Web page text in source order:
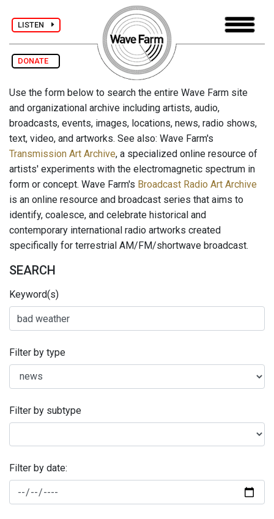
LISTEN
DONATE
Use the form below to search the entire Wave Farm site
and organizational archive including artists, audio,
broadcasts, events, images, locations, news, radio shows,
text, video, and artworks. See also: Wave Farm's
Transmission Art Archive, a specialized online resource of
artists' experiments with the electromagnetic spectrum in
form or concept. Wave Farm's Broadcast Radio Art Archive
is an online resource and broadcast series that aims to
identify, coalesce, and celebrate historical and
contemporary international radio artworks created
specifically for terrestrial AM/FM/shortwave broadcast.
SEARCH
Keyword(s)
Filter by type
Filter by subtype
Filter by date: